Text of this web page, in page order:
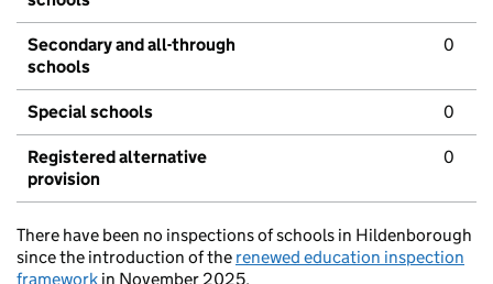
Secondary and all-through
schools
0
Special schools 0
Registered alternative
provision
0
There have been no inspections of schools in Hildenborough
since the introduction of the renewed education inspection
framework in November 2025.